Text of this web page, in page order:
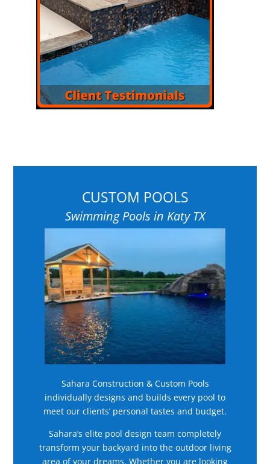
CUSTOM POOLS
Swimming Pools in Katy TX
Sahara Construction & Custom Pools
individually designs and builds every pool to
meet our clients’ personal tastes and budget.
Sahara’s elite pool design team completely
transform your backyard into the outdoor living
area of your dreams. Whether you are looking